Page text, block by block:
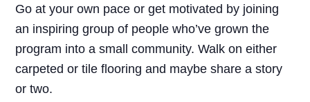
Go at your own pace or get motivated by joining
an inspiring group of people who’ve grown the
program into a small community. Walk on either
carpeted or tile flooring and maybe share a story
or two.